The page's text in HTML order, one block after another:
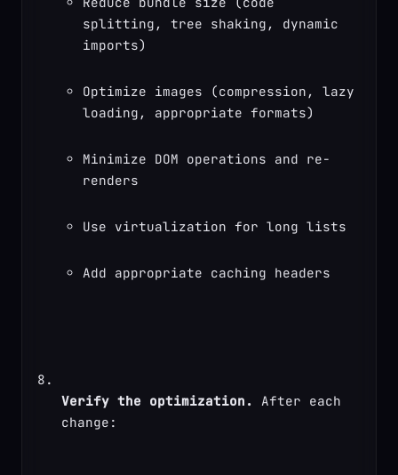
splitting, tree shaking, dynamic
imports)
Optimize images (compression, lazy
loading, appropriate formats)
Minimize DOM operations and re-
renders
Use virtualization for long lists
Add appropriate caching headers
Verify the optimization.
After each
change: